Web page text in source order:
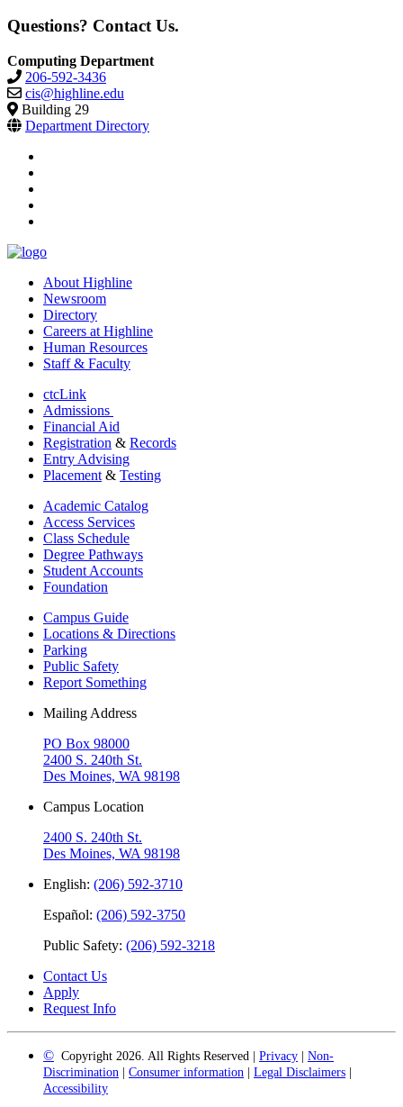
Questions? Contact Us.
Computing Department
206-592-3436
cis@highline.edu
Building 29
Department Directory
About Highline
Newsroom
Directory
Careers at Highline
Human Resources
Staff & Faculty
ctcLink
Admissions
Financial Aid
Registration & Records
Entry Advising
Placement & Testing
Academic Catalog
Access Services
Class Schedule
Degree Pathways
Student Accounts
Foundation
Campus Guide
Locations & Directions
Parking
Public Safety
Report Something
Mailing Address
PO Box 98000
2400 S. 240th St.
Des Moines, WA 98198
Campus Location
2400 S. 240th St.
Des Moines, WA 98198
English: (206) 592-3710
Español: (206) 592-3750
Public Safety: (206) 592-3218
Contact Us
Apply
Request Info
© Copyright 2026. All Rights Reserved | Privacy
Non-
Discrimination
Consumer information Legal Disclaimers
Accessibility